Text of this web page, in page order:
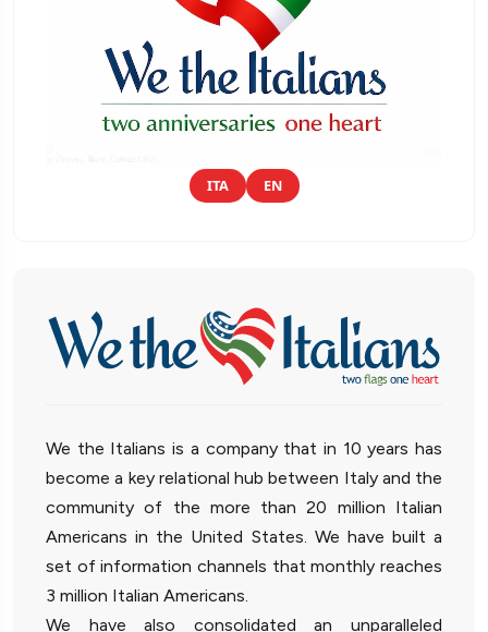
ITA EN
We the Italians is a company that in 10 years has
become a key relational hub between Italy and the
community of the more than 20 million Italian
Americans in the United States. We have built a
set of information channels that monthly reaches
3 million Italian Americans.
We have also consolidated an unparalleled